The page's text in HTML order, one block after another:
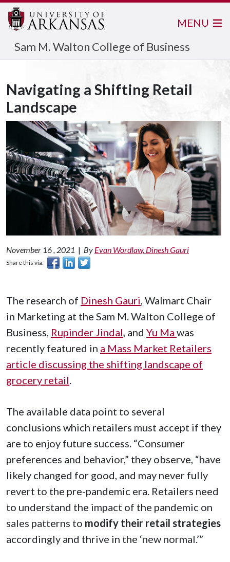
Sam M. Walton College of Business
MENU
Navigating a Shifting Retail
Landscape
November 16 , 2021 | By Evan Wordlaw, Dinesh Gauri
Share this via:
The research of Dinesh Gauri , Walmart Chair
in Marketing at the Sam M. Walton College of
Business, Rupinder Jindal , and Yu Ma was
recently featured in a Mass Market Retailers
article discussing the shifting landscape of
grocery retail
The available data point to several
conclusions which retailers must accept if they
are to enjoy future success. “Consumer
preferences and behavior,” they observe, “have
likely changed for good, and may never fully
revert to the pre-pandemic era. Retailers need
to understand the impact of the pandemic on
sales patterns to modify their retail strategies
accordingly and thrive in the ‘new normal.’”